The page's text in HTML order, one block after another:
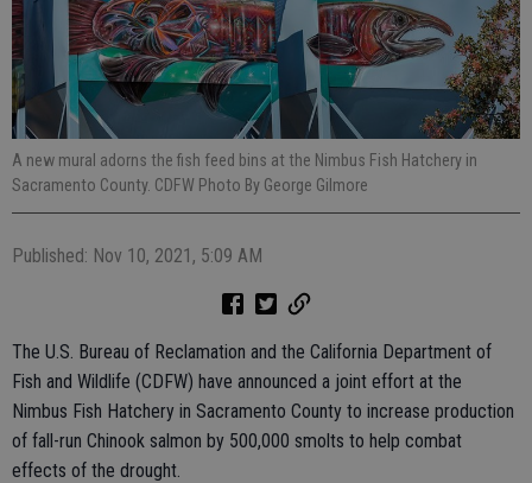
A new mural adorns the fish feed bins at the Nimbus Fish Hatchery in
Sacramento County. CDFW Photo By George Gilmore
Published: Nov 10, 2021, 5:09 AM
The U.S. Bureau of Reclamation and the California Department of
Fish and Wildlife (CDFW) have announced a joint effort at the
Nimbus Fish Hatchery in Sacramento County to increase production
of fall-run Chinook salmon by 500,000 smolts to help combat
effects of the drought.